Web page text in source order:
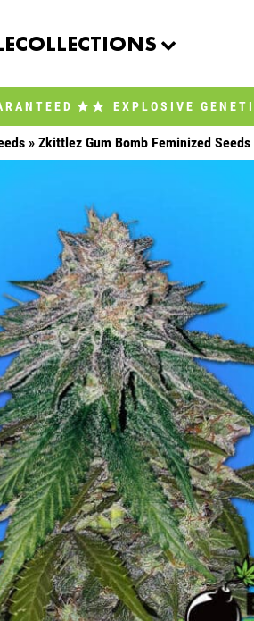
COLLECTIONS
EXPLOSIVE
» Zkittlez Gum Bomb Feminized Seeds